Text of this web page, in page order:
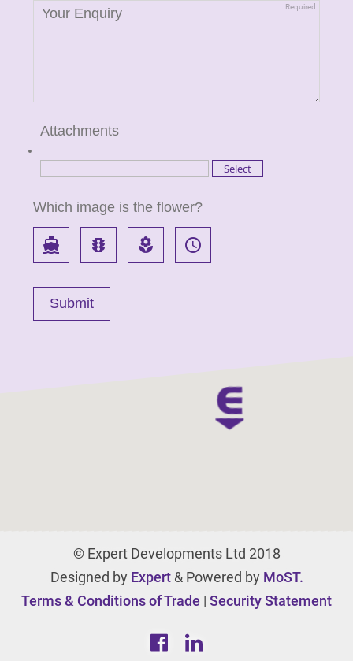
Attachments
Which image is the flower?
directions_boat traffic local_florist access_time
© Expert Developments Ltd 2018
Designed by Expert& Powered by MoST.
Terms & Conditions of Trade | Security Statement